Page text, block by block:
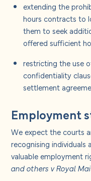
extending the
hours contracts to
them to seek
offered sufficient
restricting the use
confidentiality
settlement
Employment
We expect the courts
recognising individuals
valuable employment
and others v Royal